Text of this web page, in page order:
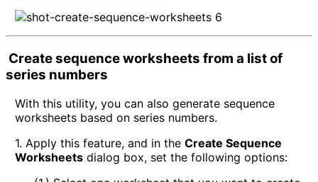
Create sequence worksheets from a list of
series numbers
With this utility, you can also generate sequence
worksheets based on series numbers.
1. Apply this feature, and in the Create Sequence
Worksheets dialog box, set the following options: